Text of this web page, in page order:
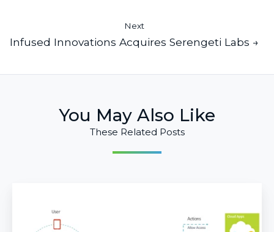
Next
Infused Innovations Acquires Serengeti Labs →
You May Also Like
These Related Posts
Conditional